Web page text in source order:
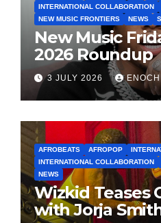
INTERNATIONAL COLLABORATION
NEW MUSIC FRONTIERS
NEWS
New Music
2026 Roundup
3 JULY 2026
AFROBEATS AFROPOP
INTERNATIONAL COLLABORATION
NEWS
Wizkid Teases
with Jorja